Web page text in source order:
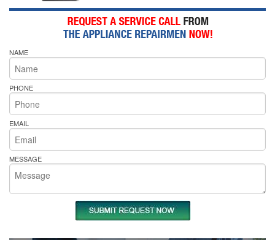
NAME
PHONE
EMAIL
MESSAGE